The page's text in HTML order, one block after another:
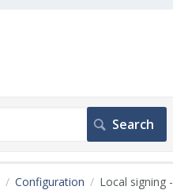
Configuration
Local signing -